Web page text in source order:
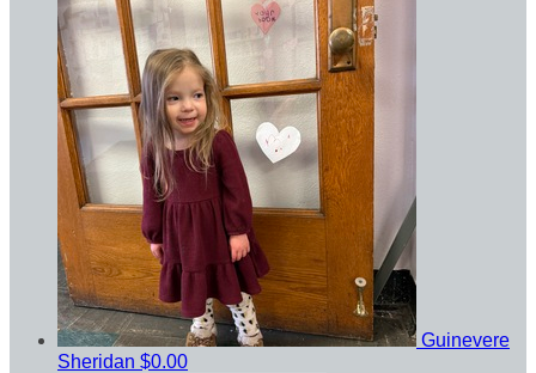
Guinevere
Sheridan $0.00